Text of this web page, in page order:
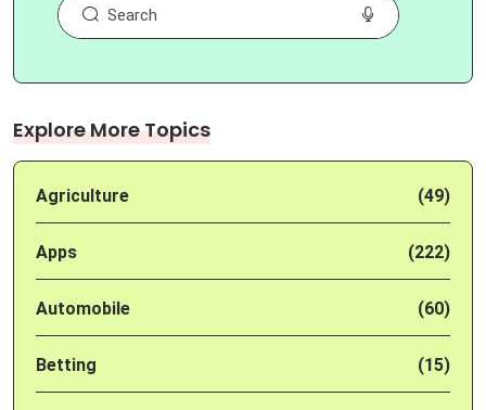
Explore More Topics
Agriculture (49)
Apps (222)
Automobile (60)
Betting (15)